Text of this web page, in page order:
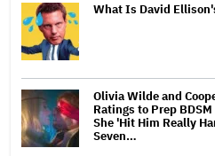
What Is David
Olivia Wilde and
Ratings to Prep
She 'Hit Him Really
Seven…